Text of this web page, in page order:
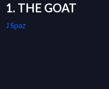
1. THE GOAT
J Spaz